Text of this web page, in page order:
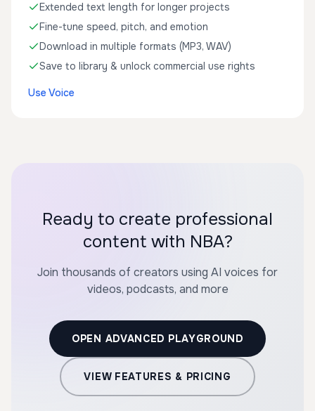
Extended text length for longer projects
Fine-tune speed, pitch, and emotion
Download in multiple formats (MP3, WAV)
Save to library & unlock commercial use rights
Use Voice
Ready to create professional
content with NBA?
Join thousands of creators using AI voices for
videos, podcasts, and more
OPEN ADVANCED PLAYGROUND
VIEW FEATURES & PRICING